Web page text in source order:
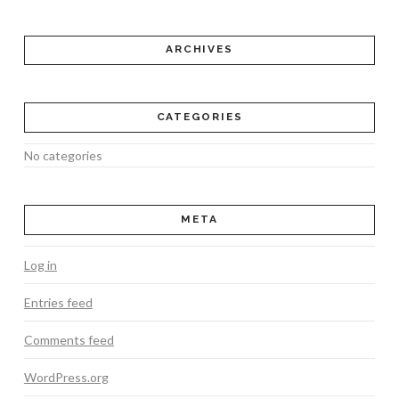
ARCHIVES
CATEGORIES
No categories
META
Log in
Entries feed
Comments feed
WordPress.org